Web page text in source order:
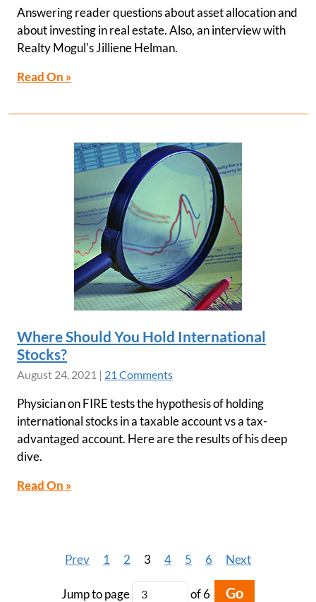
Answering reader questions about asset allocation and
about investing in real estate. Also, an interview with
Realty Mogul's Jilliene Helman.
Read On »
Where Should You Hold International
Stocks?
August 24, 2021 | 21 Comments
Physician on FIRE tests the hypothesis of holding
international stocks in a taxable account vs a tax-
advantaged account. Here are the results of his deep
dive.
Read On »
Prev 1 2 3 4 5 6 Next
Jump to page of 6 Go